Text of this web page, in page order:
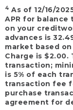
4 As of 12/16/
APR for balance
on your
advances is
market based
Charge is $2.00.
transaction;
is 5% of each
transaction fee
purchase
agreement for